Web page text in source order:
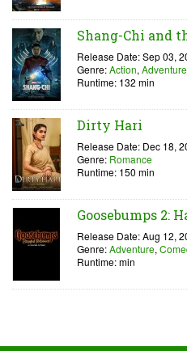
Shang-Chi and
Release Date: Sep 03,
Genre:Action, Adventure
Runtime: 132 min
Dirty Hari
Release Date: Dec 18,
Genre: Romance
Runtime: 150 min
Goosebumps 2:
Release Date: Aug 12,
Genre:Adventure,
Runtime: min